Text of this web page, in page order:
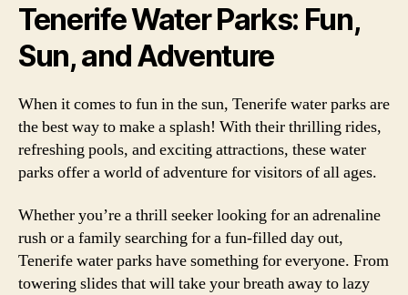
Tenerife Water Parks: Fun,
Sun, and Adventure
When it comes to fun in the sun, Tenerife water parks are
the best way to make a splash! With their thrilling rides,
refreshing pools, and exciting attractions, these water
parks offer a world of adventure for visitors of all ages.
Whether you’re a thrill seeker looking for an adrenaline
rush or a family searching for a fun-filled day out,
Tenerife water parks have something for everyone. From
towering slides that will take your breath away to lazy